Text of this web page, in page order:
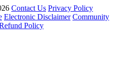
Contact Us Privacy Policy
Electronic Disclaimer Community
Policy